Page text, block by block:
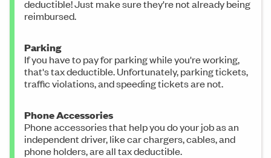
deductible! Just make sure they're not already being
reimbursed.
Parking
If you have to pay for parking while you're working,
that's tax deductible. Unfortunately, parking tickets,
traffic violations, and speeding tickets are not.
Phone Accessories
Phone accessories that help you do your job as an
independent driver, like car chargers, cables, and
phone holders, are all tax deductible.